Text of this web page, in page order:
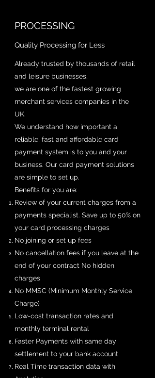
PROCESSING
Quality Processing for Less
Already trusted by thousands of retail
and leisure businesses,
we are one of the fastest growing
merchant services companies in the
UK.
We understand how important a
reliable, fast and affordable card
payment system is to you and your
business. Our card payment solutions
are simple to set up.
Benefits for you are:
Review of your current charges from a
payments specialist. Save up to 50% on
your card processing charges
No joining or set up fees
No cancellation fees if you leave at the
end of your contract No hidden
charges
No MMSC (Minimum Monthly Service
Charge)
Low-cost transaction rates and
monthly terminal rental
Faster Payments with same day
settlement to your bank account
Real Time transaction data with